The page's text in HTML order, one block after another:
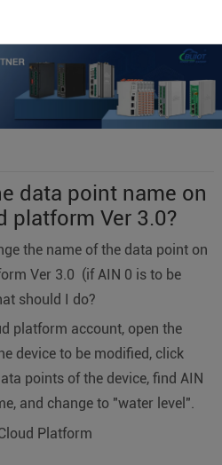
data point name on
platform Ver 3.0?
the name of the data point on
Ver 3.0 (if AIN 0 is to be
should I do?
platform account, open the
device to be modified, click
points of the device, find AIN
and change to "water level".